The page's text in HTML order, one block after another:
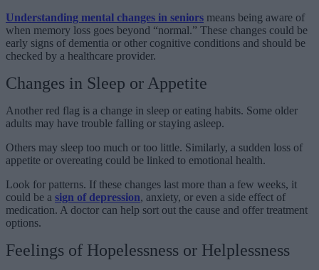
Understanding mental changes in seniors means being aware of
when memory loss goes beyond “normal.” These changes could be
early signs of dementia or other cognitive conditions and should be
checked by a healthcare provider.
Changes in Sleep or Appetite
Another red flag is a change in sleep or eating habits. Some older
adults may have trouble falling or staying asleep.
Others may sleep too much or too little. Similarly, a sudden loss of
appetite or overeating could be linked to emotional health.
Look for patterns. If these changes last more than a few weeks, it
could be a sign of depression, anxiety, or even a side effect of
medication. A doctor can help sort out the cause and offer treatment
options.
Feelings of Hopelessness or Helplessness